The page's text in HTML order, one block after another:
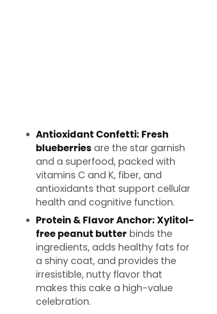
Antioxidant Confetti: Fresh
blueberries are the star garnish
and a superfood, packed with
vitamins C and K, fiber, and
antioxidants that support cellular
health and cognitive function.
Protein & Flavor Anchor:Xylitol-
free peanut butter binds the
ingredients, adds healthy fats for
a shiny coat, and provides the
irresistible, nutty flavor that
makes this cake a high-value
celebration.